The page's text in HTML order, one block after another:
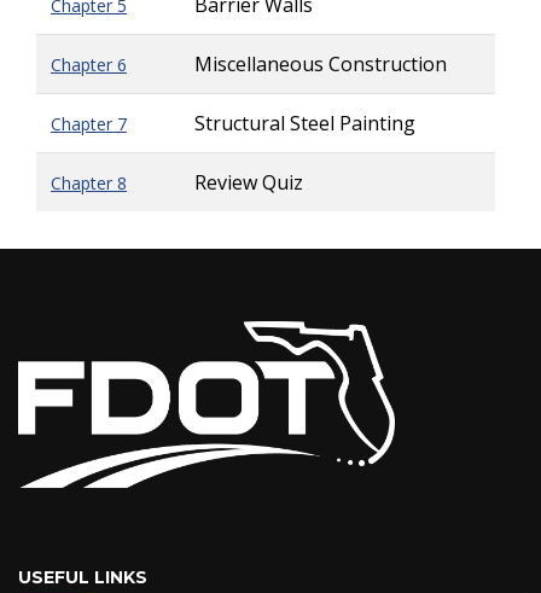
Chapter 5
Chapter 6 Miscellaneous Construction
Chapter 7 Structural Steel Painting
Chapter 8 Review Quiz
USEFUL LINKS